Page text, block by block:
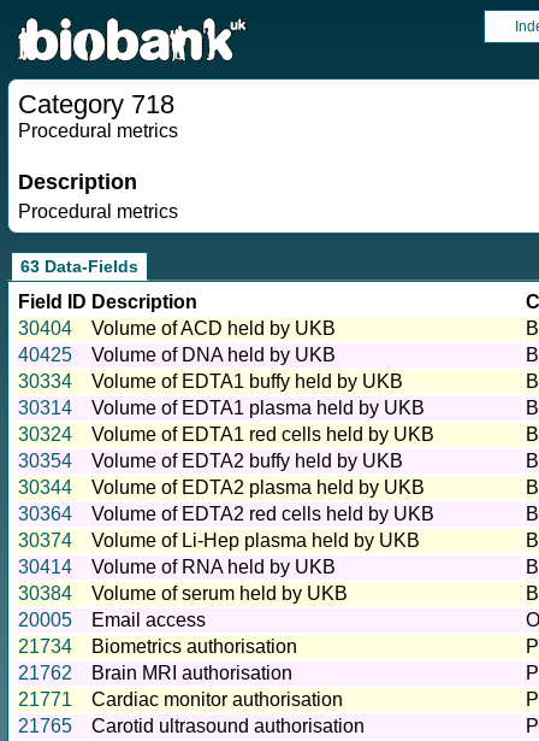
Category 718
Procedural metrics
Description
Procedural metrics
63 Data-Fields
Field ID Description
30404
Volume of ACD held by UKB
40425
Volume of DNA held by UKB
30334
Volume of EDTA1 buffy held by UKB
30314
Volume of EDTA1 plasma held by UKB
30324
Volume of EDTA1 red cells held by UKB
30354
Volume of EDTA2 buffy held by UKB
30344
Volume of EDTA2 plasma held by UKB
30364
Volume of EDTA2 red cells held by UKB
30374
Volume of Li-Hep plasma held by UKB
30414
Volume of RNA held by UKB
30384
Volume of serum held by UKB
20005
Email access
21734
Biometrics authorisation
21762
Brain MRI authorisation
21771
Cardiac monitor authorisation
21765
Carotid ultrasound authorisation